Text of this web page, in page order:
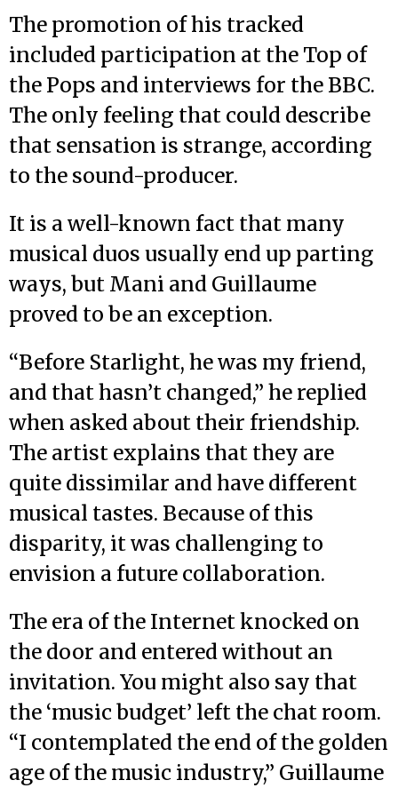
The promotion of his tracked
included participation at the Top of
the Pops and interviews for the BBC.
The only feeling that could describe
that sensation is strange, according
to the sound-producer.
It is a well-known fact that many
musical duos usually end up parting
ways, but Mani and Guillaume
proved to be an exception.
“Before Starlight, he was my friend,
and that hasn’t changed,” he replied
when asked about their friendship.
The artist explains that they are
quite dissimilar and have different
musical tastes. Because of this
disparity, it was challenging to
envision a future collaboration.
The era of the Internet knocked on
the door and entered without an
invitation. You might also say that
the ‘music budget’ left the chat room.
“I contemplated the end of the golden
age of the music industry,” Guillaume